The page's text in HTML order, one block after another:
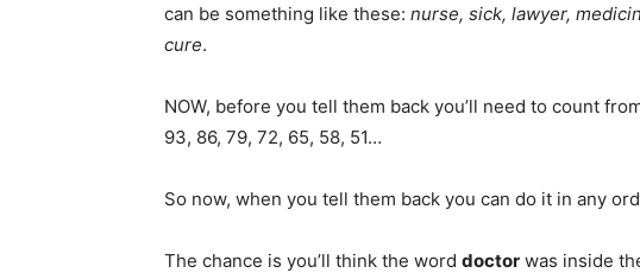
can be something like these: nurse, sick, lawyer,
cure.
NOW, before you tell them back you’ll need to count
93, 86, 79, 72, 65, 58, 51…
So now, when you tell them back you can do it in any
The chance is you’ll think the word doctor was inside